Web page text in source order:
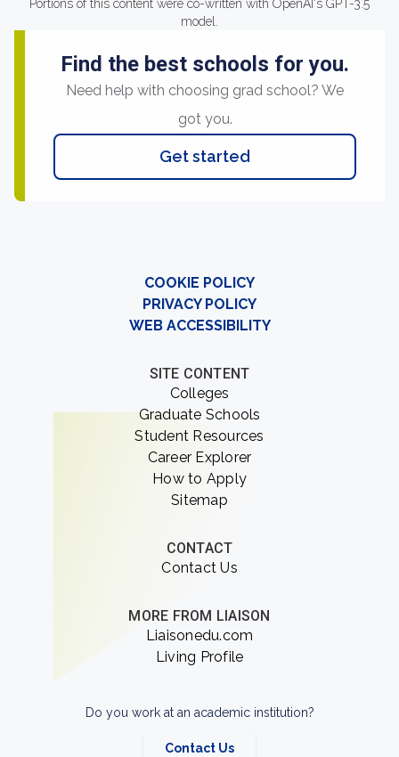
Portions of this content were co-written with OpenAI's GPT-3.5
model.
Find the best schools for you.
Need help with choosing grad school? We
got you.
Get started
COOKIE POLICY
PRIVACY POLICY
WEB ACCESSIBILITY
SITE CONTENT
Colleges
Graduate Schools
Student Resources
Career Explorer
How to Apply
Sitemap
CONTACT
Contact Us
MORE FROM LIAISON
Liaisonedu.com
Living Profile
Do you work at an academic institution?
Contact Us